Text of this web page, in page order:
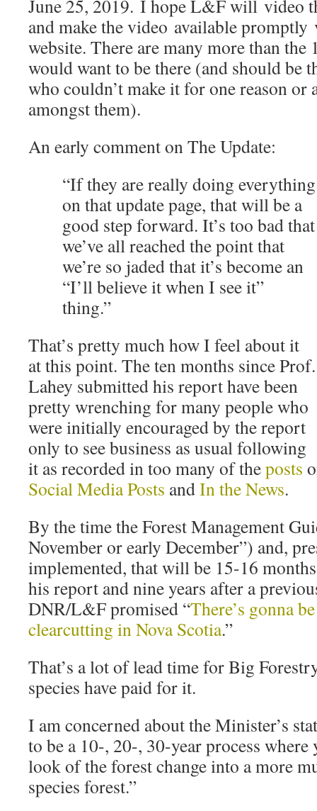
June 25, 2019. I hope L&F will video
and make the video available promptly
website. There are many more than the
would want to be there (and should be
who couldn’t make it for one reason or
amongst them).
An early comment on The Update:
“If they are really doing everything
on that update page, that will be a
good step forward. It’s too bad that
we’ve all reached the point that
we’re so jaded that it’s become an
“I’ll believe it when I see it”
thing.”
That’s pretty much how I feel about it
at this point. The ten months since Prof.
Lahey submitted his report have been
pretty wrenching for many people who
were initially encouraged by the report
only to see business as usual following
it as recorded in too many of theposts
Social Media Posts andIn the News.
By the time the Forest Management
November or early December”) and,
implemented, that will be 15-16
his report and nine years after a
DNR/L&F promised “There’s gonna
clearcutting in Nova Scotia.”
That’s a lot of lead time for Big
species have paid for it.
I am concerned about the Minister’s
to be a 10-, 20-, 30-year process where
look of the forest change into a more
species forest.”